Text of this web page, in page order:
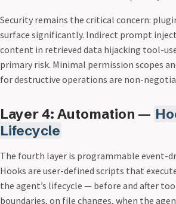
Security remains the critical concern:
surface significantly. Indirect prompt
content in retrieved data hijacking tool-
primary risk. Minimal permission scopes
for destructive operations are non-
Layer 4: Automation —
Lifecycle
The fourth layer is programmable event-
Hooks are user-defined scripts that
the agent’s lifecycle — before and after
boundaries, on file changes, when the